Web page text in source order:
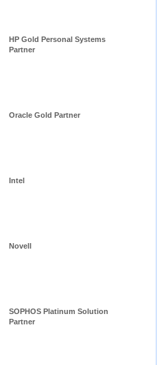
HP Gold Personal Systems
Partner
Oracle Gold Partner
Intel
Novell
SOPHOS Platinum Solution
Partner